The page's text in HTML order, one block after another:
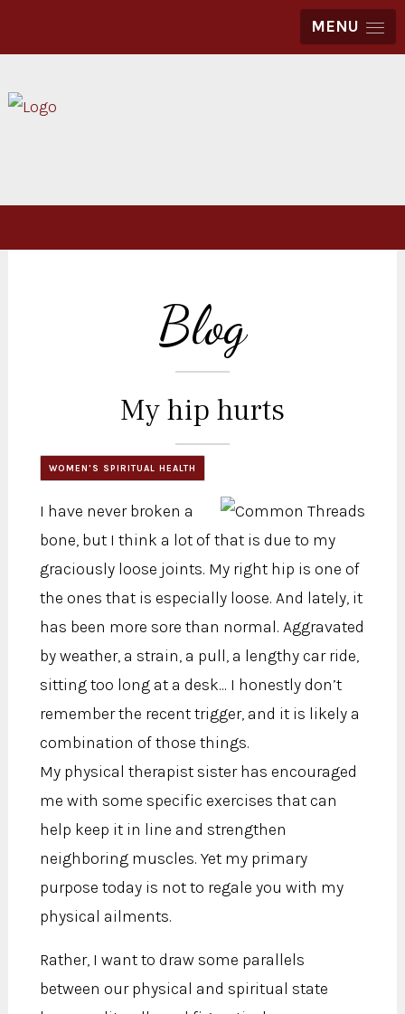
MENU
Blog
My hip hurts
WOMEN'S SPIRITUAL HEALTH
I have never broken a
bone, but I think a lot of that is due to my
graciously loose joints. My right hip is one of
the ones that is especially loose. And lately, it
has been more sore than normal. Aggravated
by weather, a strain, a pull, a lengthy car ride,
sitting too long at a desk... I honestly don’t
remember the recent trigger, and it is likely a
combination of those things.
My physical therapist sister has encouraged
me with some specific exercises that can
help keep it in line and strengthen
neighboring muscles. Yet my primary
purpose today is not to regale you with my
physical ailments.
Rather, I want to draw some parallels
between our physical and spiritual state